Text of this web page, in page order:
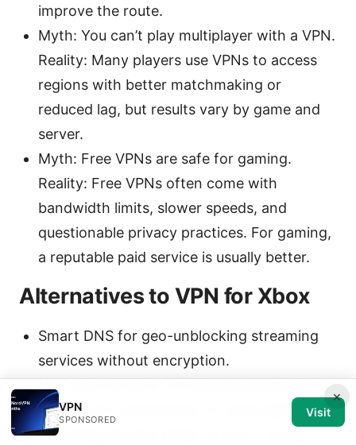
improve the route.
Myth: You can’t play multiplayer with a VPN.
Reality: Many players use VPNs to access
regions with better matchmaking or
reduced lag, but results vary by game and
server.
Myth: Free VPNs are safe for gaming.
Reality: Free VPNs often come with
bandwidth limits, slower speeds, and
questionable privacy practices. For gaming,
a reputable paid service is usually better.
Alternatives to VPN for Xbox
Smart DNS for geo-unblocking streaming
services without encryption.
NAT type and port forwarding adjustments
to improve connectivity on some games.
Choosing servers closer to you or using
×
VPN
SPONSORED
Visit